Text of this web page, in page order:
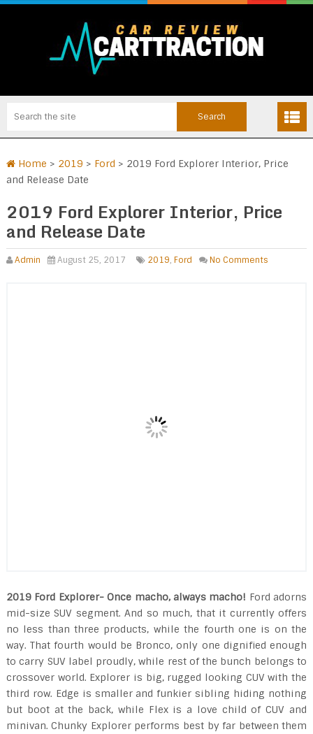
Home > 2019 > Ford > 2019 Ford Explorer Interior, Price
and Release Date
2019 Ford Explorer Interior, Price
and Release Date
Admin August 25, 2017 2019, Ford No Comments
2019 Ford Explorer- Once macho, always macho! Ford adorns
mid-size SUV segment. And so much, that it currently offers
no less than three products, while the fourth one is on the
way. That fourth would be Bronco, only one dignified enough
to carry SUV label proudly, while rest of the bunch belongs to
crossover world. Explorer is big, rugged looking CUV with the
third row. Edge is smaller and funkier sibling hiding nothing
but boot at the back, while Flex is a love child of CUV and
minivan. Chunky Explorer performs best by far between them